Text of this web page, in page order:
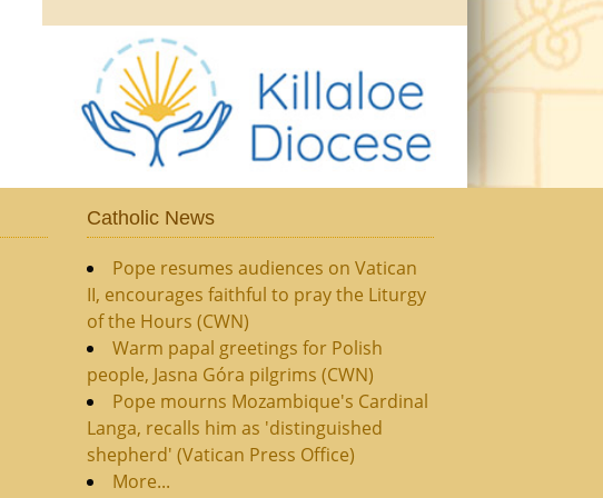
Catholic News
Pope resumes audiences on Vatican
II, encourages faithful to pray the Liturgy
of the Hours (CWN)
Warm papal greetings for Polish
people, Jasna Góra pilgrims (CWN)
Pope mourns Mozambique's Cardinal
Langa, recalls him as 'distinguished
shepherd' (Vatican Press Office)
More...